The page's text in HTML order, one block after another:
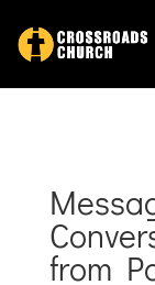
from